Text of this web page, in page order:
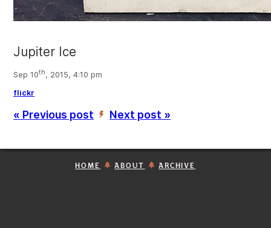
Jupiter Ice
Sep 10th, 2015, 4:10 pm
flickr
« Previous post ’ Next post »
HOME ABOUT ARCHIVE